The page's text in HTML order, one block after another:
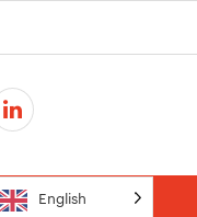
Terms & Conditions
English